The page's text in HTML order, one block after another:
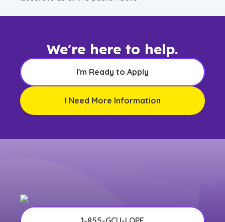
We're here to help.
I'm Ready to Apply
I Need More Information